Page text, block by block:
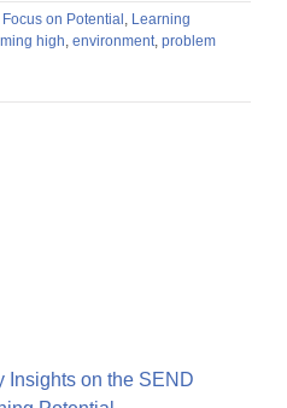
Focus on Potential, Learning
high, environment, problem
Insights on the SEND